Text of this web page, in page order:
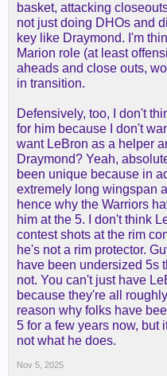
basket, attacking
not just doing DHOs and
key like Draymond. I'm
Marion role (at least
aheads and close outs,
in transition.
Defensively, too, I don't
for him because I don't
want LeBron as a helper
Draymond? Yeah,
been unique because in
extremely long wingspan
hence why the Warriors
him at the 5. I don't think
contest shots at the rim
he's not a rim protector.
have been undersized 5s
not. You can't just have
because they're all
reason why folks have
5 for a few years now, but
not what he does.
Nov 5, 2025